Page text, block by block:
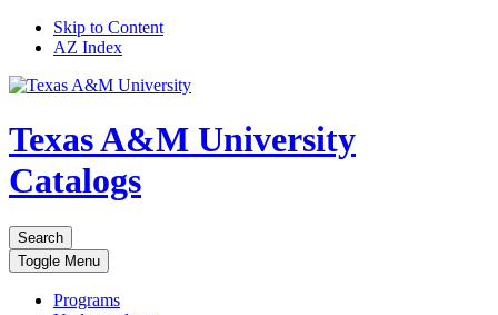
Skip to Content
AZ Index
Texas A&M University
Catalogs
Search
Toggle Menu
Programs